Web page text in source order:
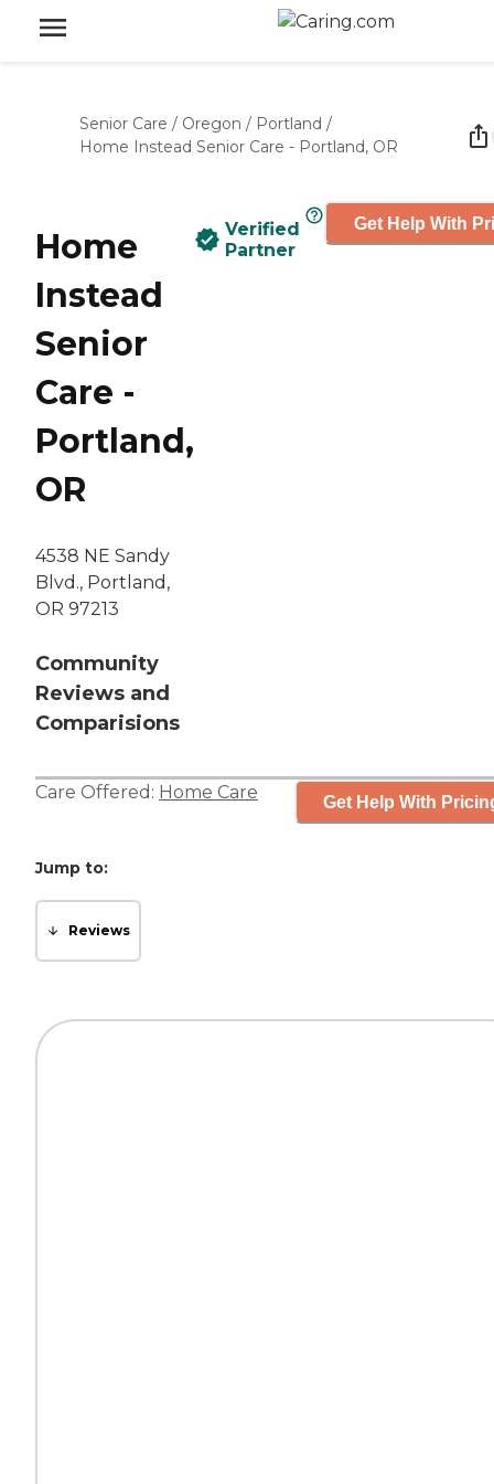
Senior Care / Oregon / Portland /
Home Instead Senior Care - Portland, OR
Home
Instead
Senior
Care -
Portland,
OR
4538 NE Sandy
Blvd., Portland,
OR 97213
Community
Reviews and
Comparisions
Verified
Partner
Get Help With
Care Offered: Home Care Get Help With
Jump to:
Reviews